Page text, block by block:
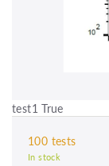
test1 True
100 tests
In stock